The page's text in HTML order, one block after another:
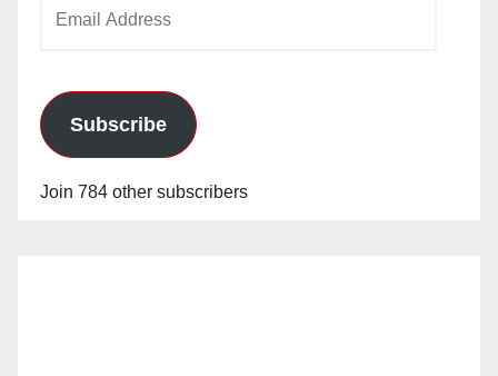
Subscribe
Join 784 other subscribers